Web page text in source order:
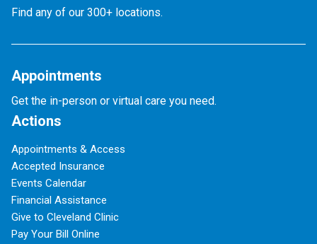
Find any of our 300+ locations.
Appointments
Get the in-person or virtual care you need.
Actions
Appointments & Access
Accepted Insurance
Events Calendar
Financial Assistance
Give to Cleveland Clinic
Pay Your Bill Online